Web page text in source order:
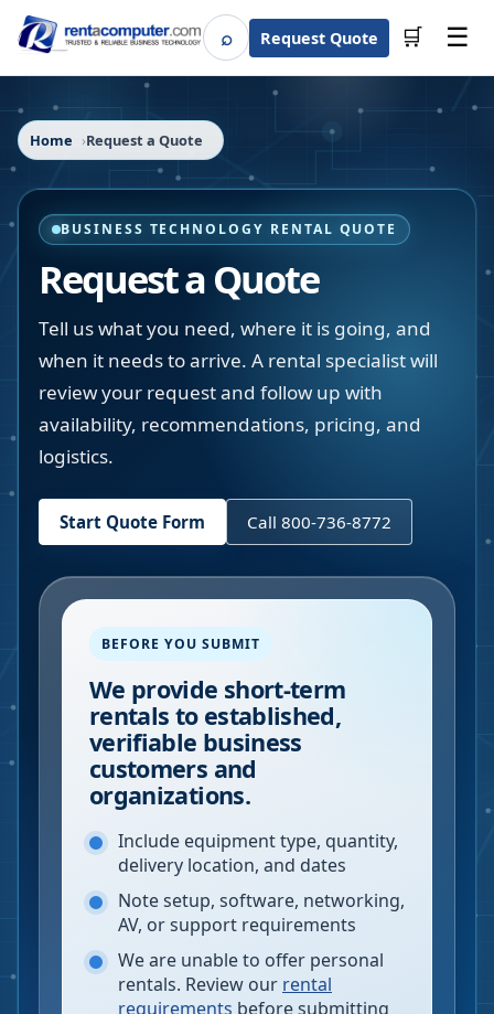
⌕SearchRequest Quote 🛒 ☰
Home Request a Quote
BUSINESS TECHNOLOGY RENTAL QUOTE
Request a Quote
Tell us what you need, where it is going, and
when it needs to arrive. A rental specialist will
review your request and follow up with
availability, recommendations, pricing, and
logistics.
Start Quote Form Call 800-736-8772
BEFORE YOU SUBMIT
We provide short-term
rentals to established,
verifiable business
customers and
organizations.
Include equipment type, quantity,
delivery location, and dates
Note setup, software, networking,
AV, or support requirements
We are unable to offer personal
rentals. Review our rental
requirements before submitting